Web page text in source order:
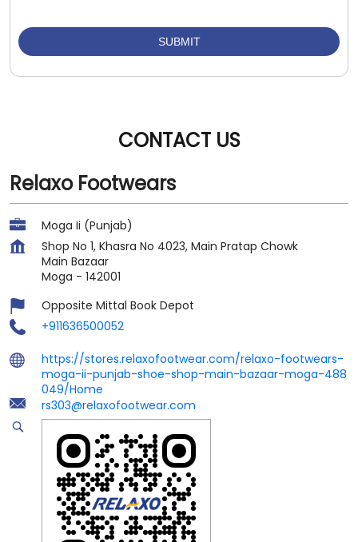
CONTACT US
Relaxo Footwears
Moga Ii (Punjab)
Shop No 1, Khasra No 4023, Main Pratap Chowk
Main Bazaar
Moga - 142001
Opposite Mittal Book Depot
+911636500052
https://stores.relaxofootwear.com/relaxo-footwears-
moga-ii-punjab-shoe-shop-main-bazaar-moga-488
049/Home
rs303@relaxofootwear.com